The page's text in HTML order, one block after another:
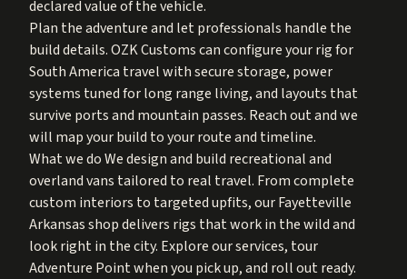
declared value of the vehicle.
Plan the adventure and let professionals handle the
build details. OZK Customs can configure your rig for
South America travel with secure storage, power
systems tuned for long range living, and layouts that
survive ports and mountain passes. Reach out and we
will map your build to your route and timeline.
What we do We design and build recreational and
overland vans tailored to real travel. From complete
custom interiors to targeted upfits, our Fayetteville
Arkansas shop delivers rigs that work in the wild and
look right in the city. Explore our services, tour
Adventure Point when you pick up, and roll out ready.